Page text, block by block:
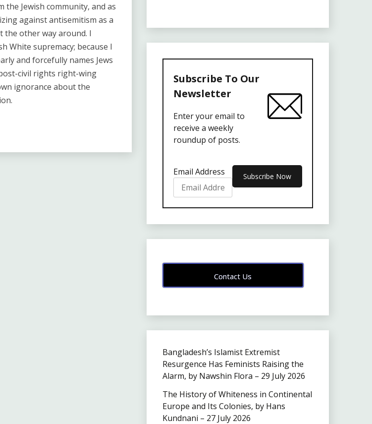
the Jewish community, and as
against antisemitism as a
the other way around. I
White supremacy; because I
and forcefully names Jews
civil rights right-wing
ignorance about the
Subscribe To Our
Newsletter
Enter your email to
receive a weekly
roundup of posts.
Email Address
Contact Us
Bangladesh’s Islamist Extremist
Resurgence Has Feminists Raising the
Alarm, by Nawshin Flora – 29 July 2026
The History of Whiteness in Continental
Europe and Its Colonies, by Hans
Kundnani – 27 July 2026